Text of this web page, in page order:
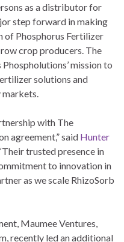
as a distributor for
step forward in making
of Phosphorus Fertilizer
crop producers. The
mission to
solutions and
with The
agreement,” said Hunter
trusted presence in
to innovation in
as we scale RhizoSorb
Maumee Ventures,
recently led an additional